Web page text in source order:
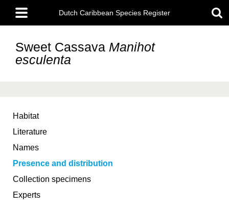
main
content
Main
menu
Dutch Caribbean Species Register
Sweet Cassava Manihot
esculenta
Habitat
Literature
Names
Presence and distribution
Collection specimens
Experts